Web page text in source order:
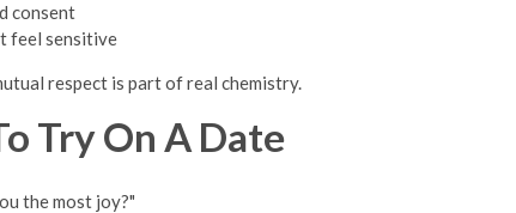
consent
feel sensitive
respect is part of real chemistry.
Try On A Date
the most joy?"